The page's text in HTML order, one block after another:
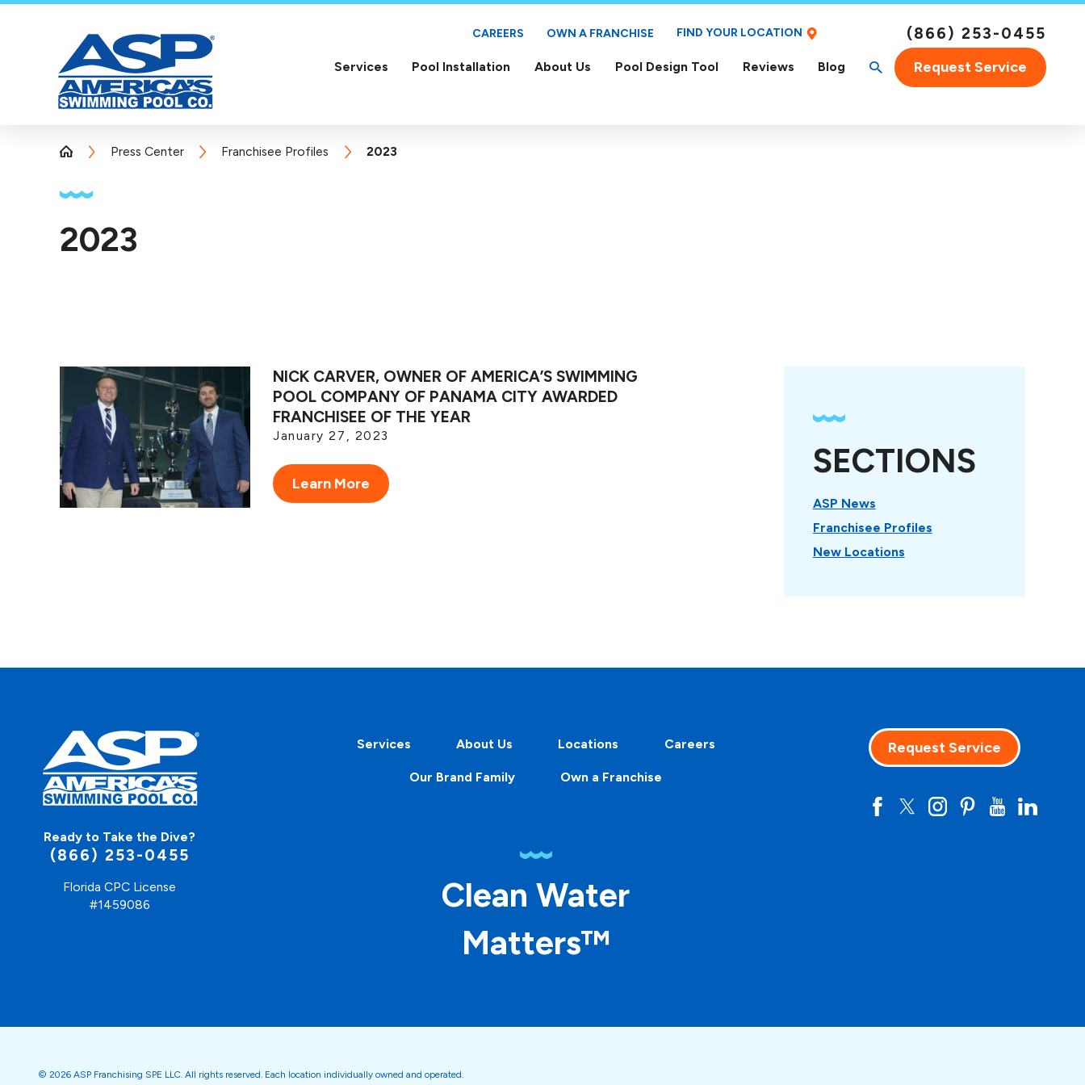
CAREERS OWN A FRANCHISE FIND YOUR LOCATION (866) 253-0455
Services Pool Installation About Us Pool Design Tool Reviews Blog Request Service
Press Center Franchisee Profiles 2023
2023
NICK CARVER, OWNER OF AMERICA’S SWIMMING
POOL COMPANY OF PANAMA CITY AWARDED
FRANCHISEE OF THE YEAR
January 27, 2023
Learn More
SECTIONS
ASP News
Franchisee Profiles
New Locations
Ready to Take the Dive?
(866) 253-0455
Florida CPC License
#1459086
Services About Us Locations Careers
Our Brand Family Own a Franchise
Clean Water
Matters™
Request Service
© 2026 ASP Franchising SPE LLC. All rights reserved. Each location individually owned and operated.